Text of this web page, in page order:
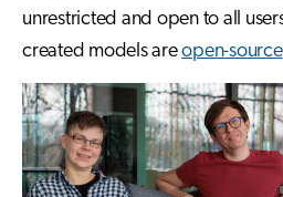
unrestricted and open to all
created models areopen-source